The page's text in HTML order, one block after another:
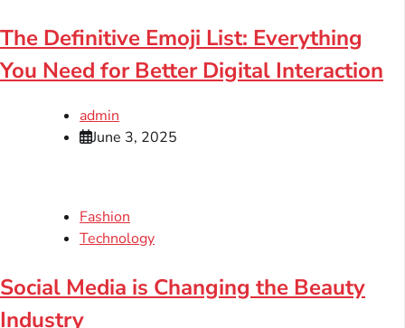
The Definitive Emoji List: Everything
You Need for Better Digital Interaction
admin
June 3, 2025
Fashion
Technology
Social Media is Changing the Beauty
Industry